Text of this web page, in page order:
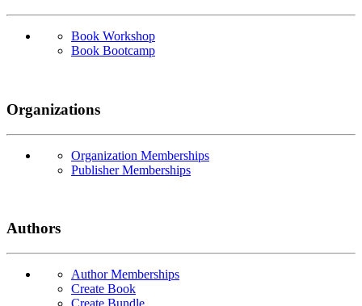
Book Workshop
Book Bootcamp
Organizations
Organization Memberships
Publisher Memberships
Authors
Author Memberships
Create Book
Create Bundle